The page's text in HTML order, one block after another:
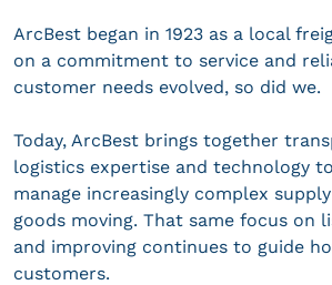
ArcBest began in 1923 as a local
on a commitment to service and
customer needs evolved, so did we.
Today, ArcBest brings together
logistics expertise and technology
manage increasingly complex
goods moving. That same focus on
and improving continues to guide
customers.